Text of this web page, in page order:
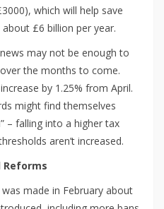
which will help save
£6 billion per year.
may not be enough to
the months to come.
by 1.25% from April.
might find themselves
– falling into a higher tax
aren’t increased.
Reforms
made in February about